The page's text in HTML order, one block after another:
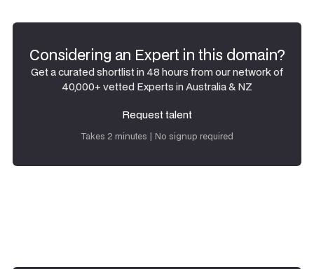
Considering an Expert in this domain?
Get a curated shortlist in 48 hours from our network of
40,000+ vetted Experts in Australia & NZ
Request talent
Takes 2 minutes | No signup required